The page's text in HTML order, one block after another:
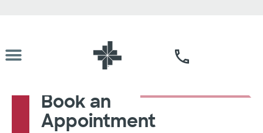
Book an
Appointment